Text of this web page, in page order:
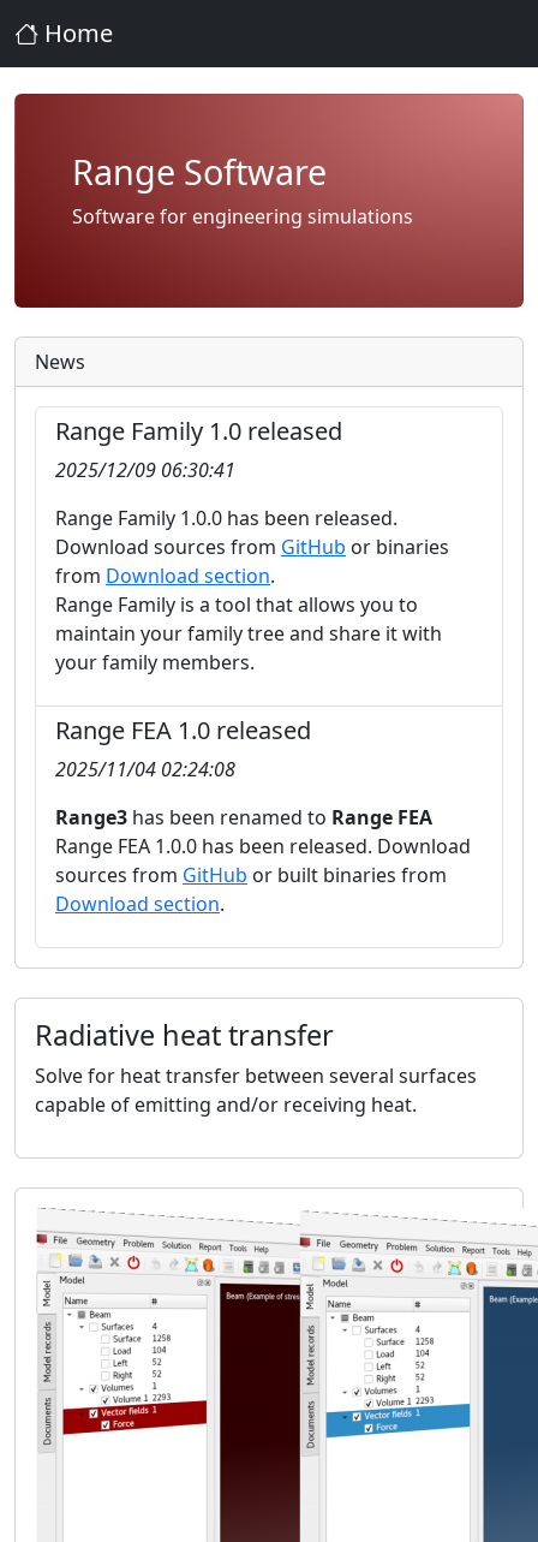
Home
Range Software
Software for engineering simulations
News
Range Family 1.0 released
2025/12/09 06:30:41
Range Family 1.0.0 has been released.
Download sources from GitHub or binaries
from Download section.
Range Family is a tool that allows you to
maintain your family tree and share it with
your family members.
Range FEA 1.0 released
2025/11/04 02:24:08
Range3 has been renamed to Range FEA
Range FEA 1.0.0 has been released. Download
sources from GitHub or built binaries from
Download section.
Incompressible viscous flow
Steady-state and transient flow of newtonian
fluids.